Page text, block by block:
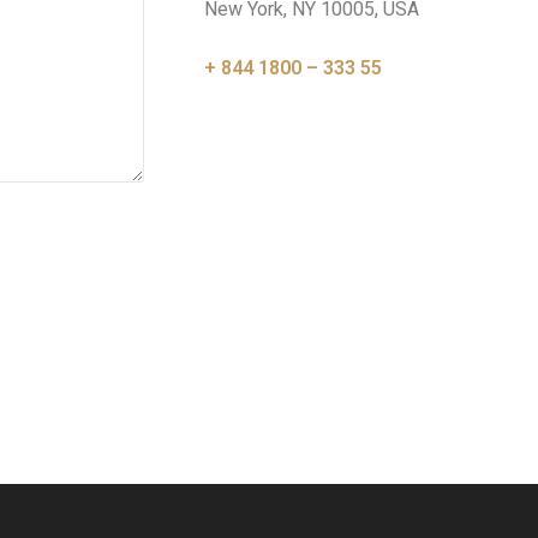
New York, NY 10005, USA
+ 844 1800 – 333 55